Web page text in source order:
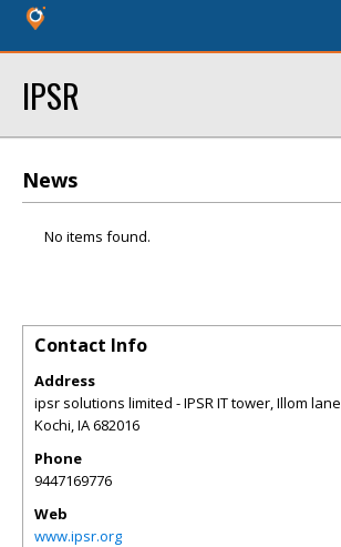
IPSR
News
No items found.
Contact Info
Address
ipsr solutions limited - IPSR IT tower, Illom lane
Kochi,IA682016
Phone
9447169776
Web
www.ipsr.org